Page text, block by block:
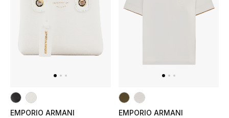
EMPORIO ARMANI
EMPORIO ARMANI